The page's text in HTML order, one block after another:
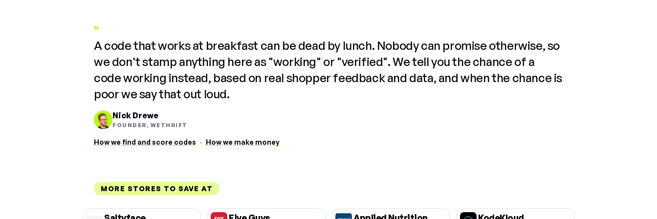
"
A code that works at breakfast can be dead by lunch. Nobody can promise otherwise, so
we don't stamp anything here as "working" or "verified". We tell you the chance of a
code working instead, based on real shopper feedback and data, and when the chance is
poor we say that out loud.
Nick Drewe
FOUNDER, WETHRIFT
How we find and score codes · How we make money
MORE STORES TO SAVE AT